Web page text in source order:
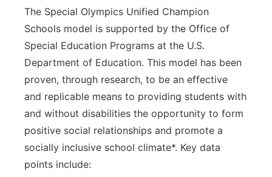
The Special Olympics Unified Champion
Schools model is supported by the Office of
Special Education Programs at the U.S.
Department of Education. This model has been
proven, through research, to be an effective
and replicable means to providing students with
and without disabilities the opportunity to form
positive social relationships and promote a
socially inclusive school climate*. Key data
points include: